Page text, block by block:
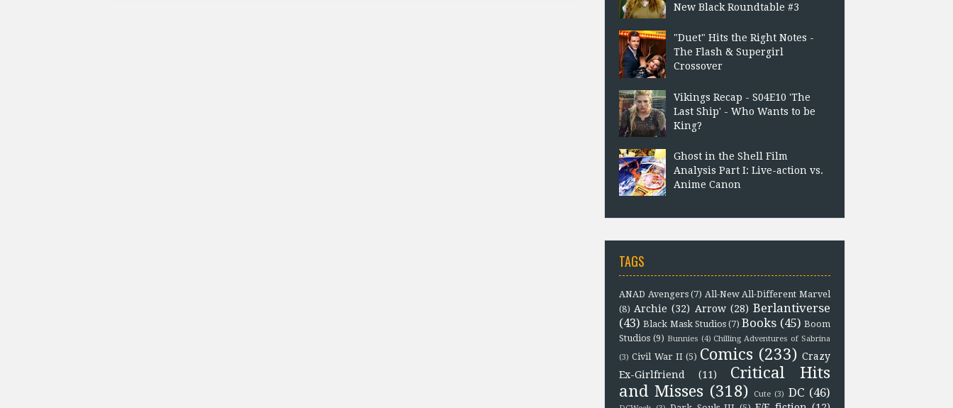
New Black Roundtable #3
"Duet" Hits the Right Notes -
The Flash & Supergirl
Crossover
Vikings Recap - S04E10 'The
Last Ship' - Who Wants to be
King?
Ghost in the Shell Film
Analysis Part I: Live-action vs.
Anime Canon
TAGS
ANAD Avengers (7) All-New All-Different Marvel
(8) Archie (32) Arrow (28) Berlantiverse
(43) Black Mask Studios (7) Books (45) Boom
Studios (9) Bunnies (4) Chilling Adventures of Sabrina
(3) Civil War II (5) Comics (233) Crazy
Ex-Girlfriend
(11)
Critical Hits
and Misses (318) Cute (3) DC (46)